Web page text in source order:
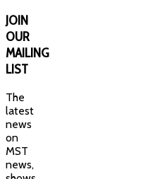
JOIN
OUR
MAILING
LIST
The
latest
news
on
MST
news,